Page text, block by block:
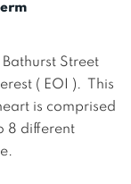
Street
( EOI ).  This
is comprised
8 different